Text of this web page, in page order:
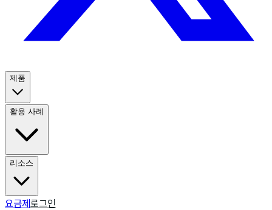
제품
활용 사례
리소스
요금제 로그인